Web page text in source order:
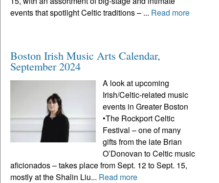
events that spotlight Celtic traditions – ... Read more
Boston Irish Music Arts Calendar,
September 2024
A look at upcoming
Irish/Celtic-related music
events in Greater Boston
•The Rockport Celtic
Festival – one of many
gifts from the late Brian
O’Donovan to Celtic music
aficionados – takes place from Sept. 12 to Sept. 15,
mostly at the Shalin Liu... Read more